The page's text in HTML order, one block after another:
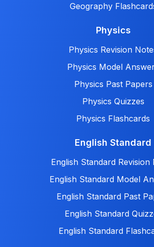
Geography
Physics
Physics Revision
Physics Model
Physics Past Papers
Physics Quizzes
Physics Flashcards
English Standard
English Standard Revision
English Standard Model
English Standard Past
English Standard
English Standard